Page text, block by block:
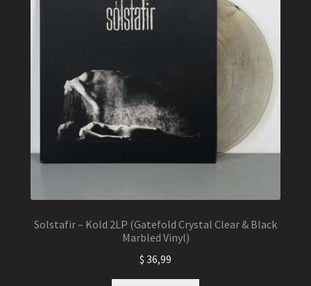
Solstafir – Kold 2LP (Gatefold Crystal Clear & Black
Marbled Vinyl)
$ 36,99